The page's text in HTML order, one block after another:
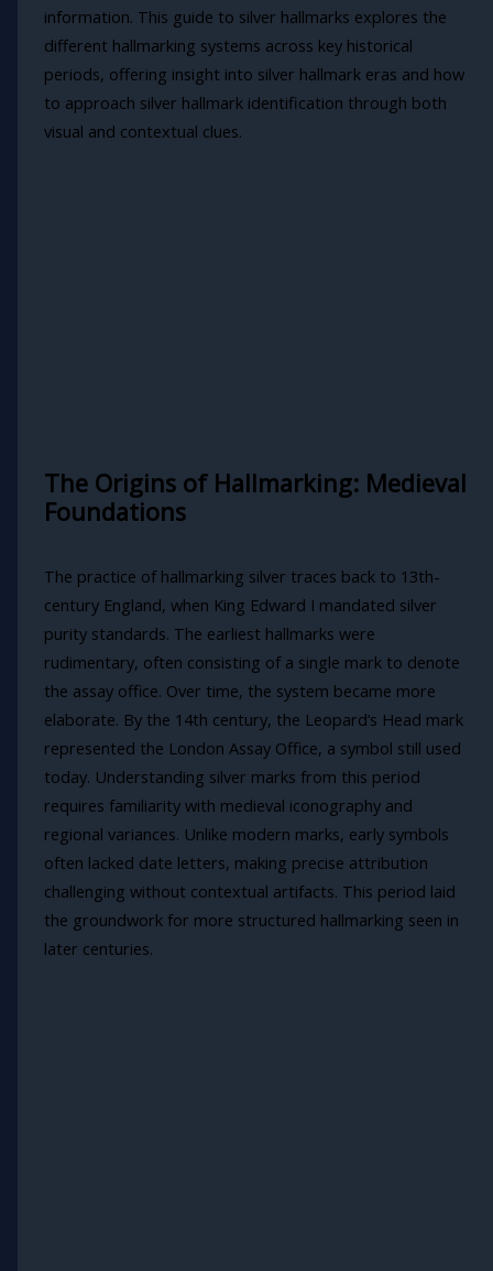
information. This guide to silver hallmarks explores the
different hallmarking systems across key historical
periods, offering insight into silver hallmark eras and how
to approach silver hallmark identification through both
visual and contextual clues.
The Origins of Hallmarking: Medieval
Foundations
The practice of hallmarking silver traces back to 13th-
century England, when King Edward I mandated silver
purity standards. The earliest hallmarks were
rudimentary, often consisting of a single mark to denote
the assay office. Over time, the system became more
elaborate. By the 14th century, the Leopard’s Head mark
represented the London Assay Office, a symbol still used
today. Understanding silver marks from this period
requires familiarity with medieval iconography and
regional variances. Unlike modern marks, early symbols
often lacked date letters, making precise attribution
challenging without contextual artifacts. This period laid
the groundwork for more structured hallmarking seen in
later centuries.